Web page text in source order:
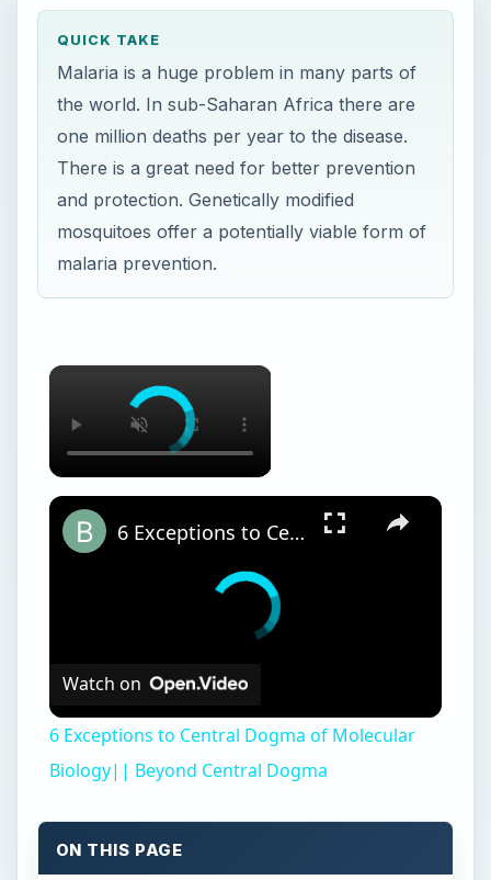
QUICK TAKE
Malaria is a huge problem in many parts of
the world. In sub-Saharan Africa there are
one million deaths per year to the disease.
There is a great need for better prevention
and protection. Genetically modified
mosquitoes offer a potentially viable form of
malaria prevention.
6 Exceptions to Central Dogma of Molecular Biology|| Beyond Central Dogma
Watch on
6 Exceptions to Central Dogma of Molecular
Biology|| Beyond Central Dogma
ON THIS PAGE